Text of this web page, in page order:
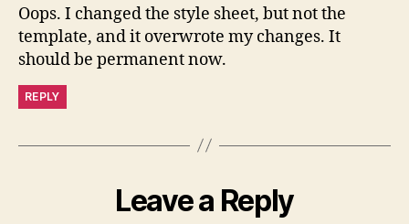
Oops. I changed the style sheet, but not the
template, and it overwrote my changes. It
should be permanent now.
REPLY
Leave a Reply